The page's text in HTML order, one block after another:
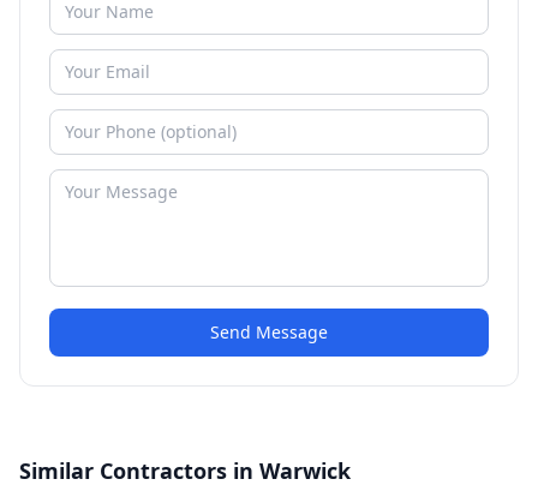
Send Message
Similar Contractors in Warwick